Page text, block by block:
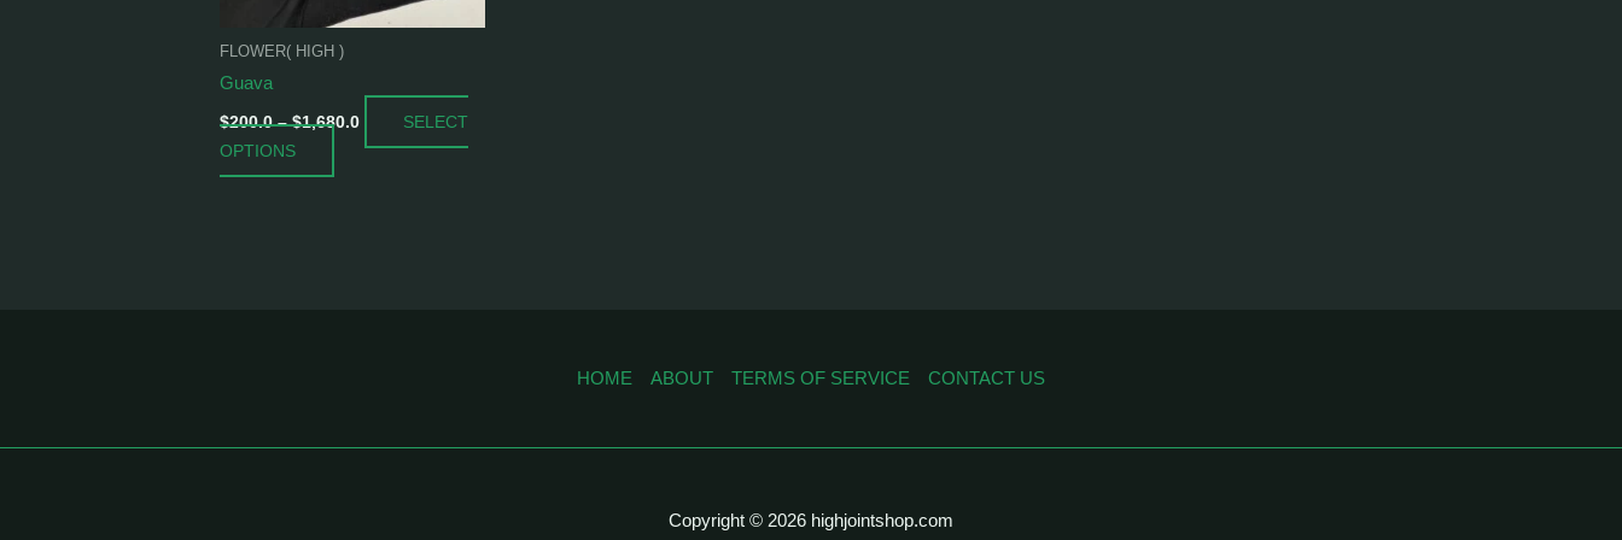
FLOWER( HIGH )
Guava
$200.0 – $1,680.0
SELECT
OPTIONS
on
product
page
HOME ABOUT TERMS OF SERVICE CONTACT US
Copyright © 2026 highjointshop.com